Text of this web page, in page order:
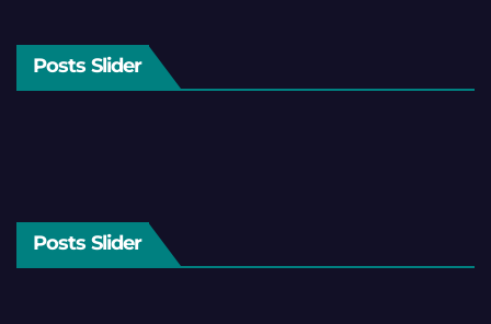
Posts Slider
Posts Slider